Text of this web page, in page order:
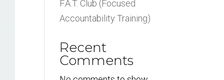
F.A.T. Club (Focused
Accountability Training)
Recent
Comments